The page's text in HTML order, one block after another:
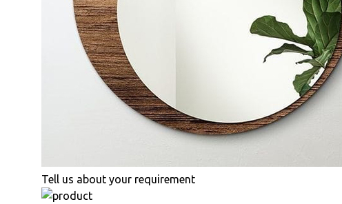
Tell us about your requirement